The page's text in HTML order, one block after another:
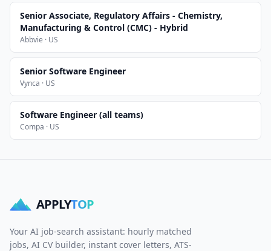
Senior Associate, Regulatory Affairs - Chemistry,
Manufacturing & Control (CMC) - Hybrid
Abbvie · US
Senior Software Engineer
Vynca · US
Software Engineer (all teams)
Compa · US
APPLYTOP
Your AI job-search assistant: hourly matched
jobs, AI CV builder, instant cover letters, ATS-